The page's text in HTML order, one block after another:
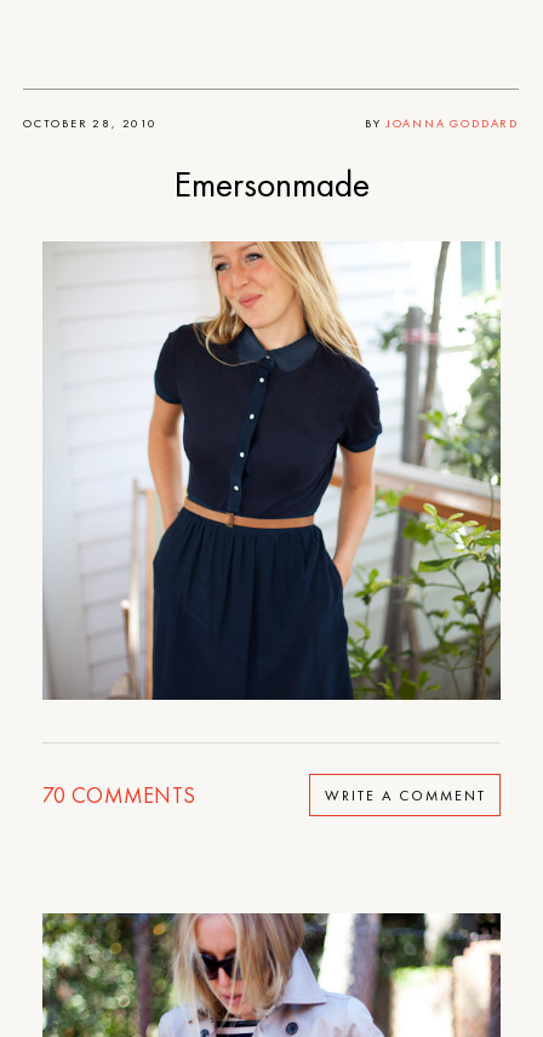
OCTOBER 28, 2010 BY JOANNA GODDARD
Emersonmade
70 COMMENTS WRITE A COMMENT